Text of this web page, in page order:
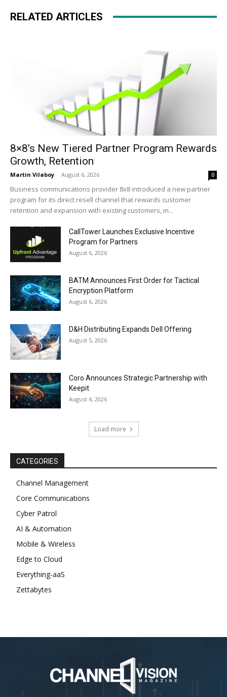
RELATED ARTICLES
8×8’s New Tiered Partner Program Rewards
Growth, Retention
Martin Vilaboy - August 6, 2026 0
Business communications provider 8x8 introduced a new partner
program for its direct resell channel that rewards customer
retention and expansion with existing customers, in...
CallTower Launches Exclusive Incentive
Program for Partners
August 6, 2026
BATM Announces First Order for Tactical
Encryption Platform
August 6, 2026
D&H Distributing Expands Dell Offering
August 5, 2026
Coro Announces Strategic Partnership with
Keepit
August 4, 2026
Load more
CATEGORIES
Channel Management
Core Communications
Cyber Patrol
AI & Automation
Mobile & Wireless
Edge to Cloud
Everything-aaS
Zettabytes